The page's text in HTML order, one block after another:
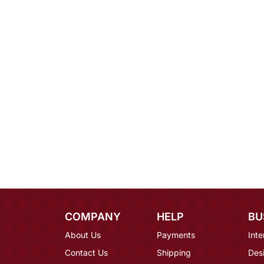
COMPANY
About Us
Contact Us
HELP
Payments
Shipping